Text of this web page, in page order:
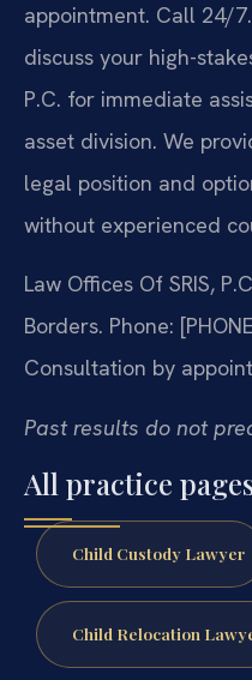
appointment. Call 24/
discuss your high-
P.C. for immediate
asset division. We
legal position and
without experienced
Law Offices Of SRIS,
Borders. Phone:
Consultation by
Past results do not
All practice
Child Custody Lawyer
Child Relocation